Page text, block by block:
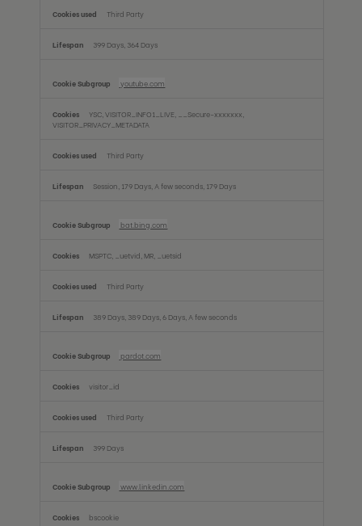
Third Party
399 Days, 364 Days
youtube.com
YSC, VISITOR_INFO1_LIVE, __Secure-xxxxxxx,
VISITOR_PRIVACY_METADATA
Third Party
Session, 179 Days, A few seconds, 179 Days
bat.bing.com
MSPTC, _uetvid, MR, _uetsid
Third Party
389 Days, 389 Days, 6 Days, A few seconds
pardot.com
visitor_id
Third Party
399 Days
www.linkedin.com
bscookie